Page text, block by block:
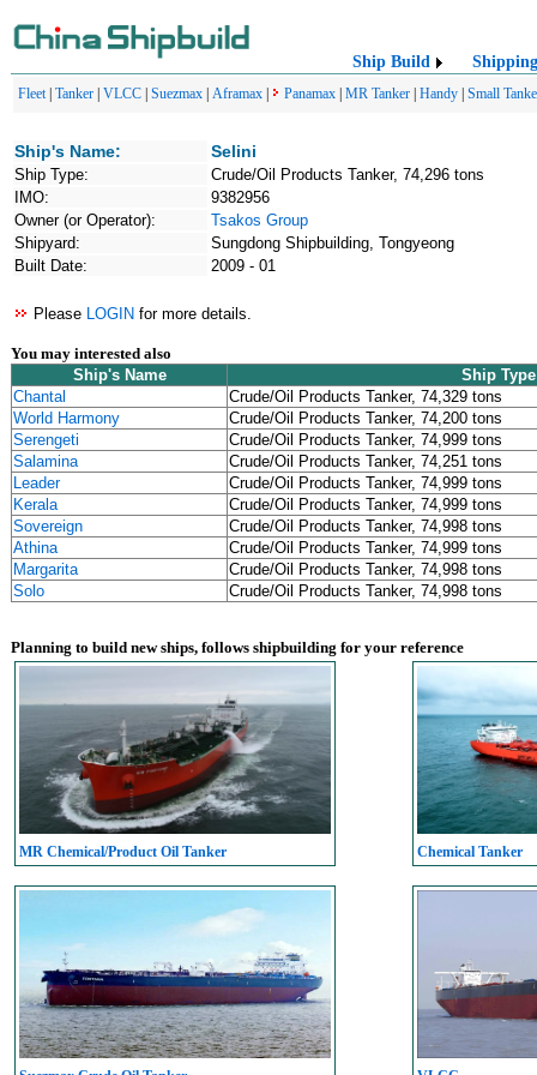
Ship Build Shipping
Fleet| Tanker VLCC Suezmax Aframax Panamax MR Tanker Handy Small
Ship's Name: Selini
Ship Type:
Crude/Oil Products Tanker, 74,296 tons
IMO:
9382956
Owner (or Operator):
Tsakos Group
Shipyard:
Sungdong Shipbuilding, Tongyeong
Built Date:
2009 - 01
Please LOGIN for more details.
You may interested also
Ship's Name
Ship Type
Chantal
Crude/Oil Products Tanker, 74,329 tons
World Harmony
Crude/Oil Products Tanker, 74,200 tons
Serengeti
Crude/Oil Products Tanker, 74,999 tons
Salamina
Crude/Oil Products Tanker, 74,251 tons
Leader
Crude/Oil Products Tanker, 74,999 tons
Kerala
Crude/Oil Products Tanker, 74,999 tons
Sovereign
Crude/Oil Products Tanker, 74,998 tons
Athina
Crude/Oil Products Tanker, 74,999 tons
Margarita
Crude/Oil Products Tanker, 74,998 tons
Solo
Crude/Oil Products Tanker, 74,998 tons
Planning to build new ships, follows shipbuilding for your reference
MR Chemical/Product Oil Tanker Chemical Tanker